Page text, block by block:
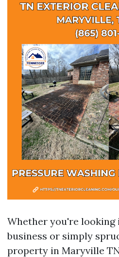
Whether you're looking
business or simply
property in Maryville